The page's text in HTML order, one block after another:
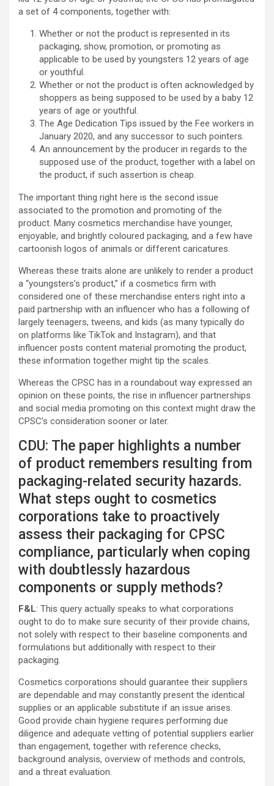
a set of 4 components, together with:
Whether or not the product is represented in its
packaging, show, promotion, or promoting as
applicable to be used by youngsters 12 years of age
or youthful.
Whether or not the product is often acknowledged by
shoppers as being supposed to be used by a baby 12
years of age or youthful.
The Age Dedication Tips issued by the Fee workers in
January 2020, and any successor to such pointers.
An announcement by the producer in regards to the
supposed use of the product, together with a label on
the product, if such assertion is cheap.
The important thing right here is the second issue
associated to the promotion and promoting of the
product. Many cosmetics merchandise have younger,
enjoyable, and brightly coloured packaging, and a few have
cartoonish logos of animals or different caricatures.
Whereas these traits alone are unlikely to render a product
a “youngsters’s product,” if a cosmetics firm with
considered one of these merchandise enters right into a
paid partnership with an influencer who has a following of
largely teenagers, tweens, and kids (as many typically do
on platforms like TikTok and Instagram), and that
influencer posts content material promoting the product,
these information together might tip the scales.
Whereas the CPSC has in a roundabout way expressed an
opinion on these points, the rise in influencer partnerships
and social media promoting on this context might draw the
CPSC’s consideration sooner or later.
CDU: The paper highlights a number
of product remembers resulting from
packaging-related security hazards.
What steps ought to cosmetics
corporations take to proactively
assess their packaging for CPSC
compliance, particularly when coping
with doubtlessly hazardous
components or supply methods?
F&L: This query actually speaks to what corporations
ought to do to make sure security of their provide chains,
not solely with respect to their baseline components and
formulations but additionally with respect to their
packaging.
Cosmetics corporations should guarantee their suppliers
are dependable and may constantly present the identical
supplies or an applicable substitute if an issue arises.
Good provide chain hygiene requires performing due
diligence and adequate vetting of potential suppliers earlier
than engagement, together with reference checks,
background analysis, overview of methods and controls,
and a threat evaluation.